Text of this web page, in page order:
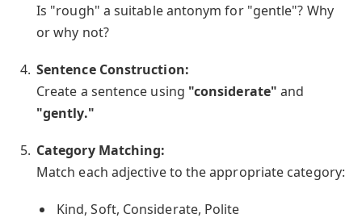
Is "rough" a suitable antonym for "gentle"? Why
or why not?
Sentence Construction:
Create a sentence using "considerate" and
"gently."
Category Matching:
Match each adjective to the appropriate category:
Kind, Soft, Considerate, Polite